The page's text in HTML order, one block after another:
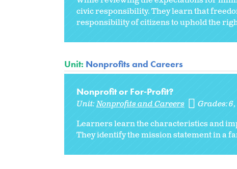
civic responsibility. They learn that
responsibility of citizens to uphold the
Unit: Nonprofits and Careers
Nonprofit or For-Profit?
Unit:Nonprofits and Careers Grades:6
Learners learn the characteristics and
They identify the mission statement in a